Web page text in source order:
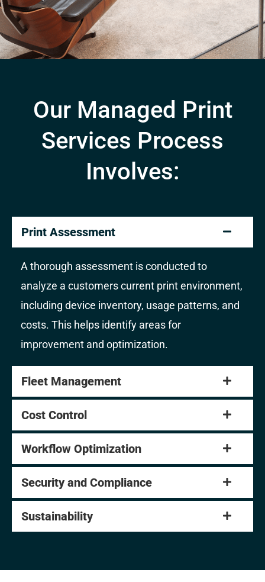
Our Managed Print
Services Process
Involves:
Print Assessment
A thorough assessment is conducted to
analyze a customers current print environment,
including device inventory, usage patterns, and
costs. This helps identify areas for
improvement and optimization.
Fleet Management
Cost Control
Workflow Optimization
Security and Compliance
Sustainability